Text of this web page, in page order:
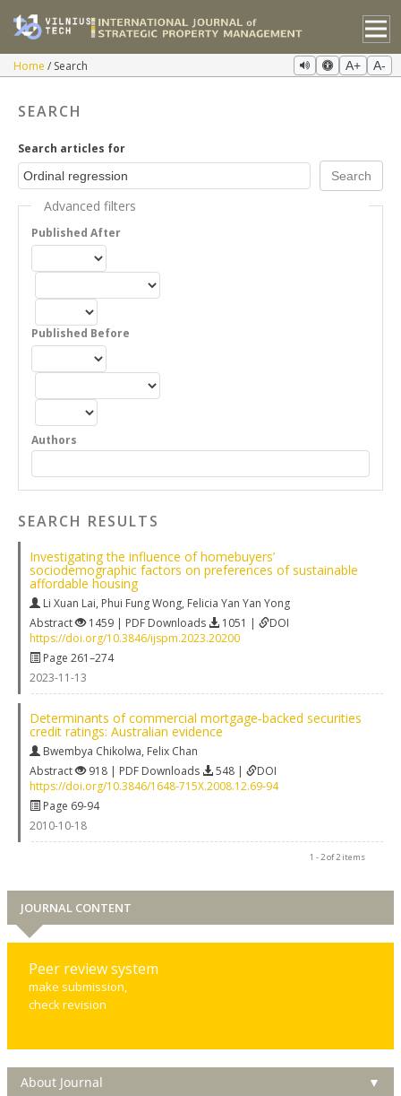
Home Search A+ A-
SEARCH
Search articles for
Advanced filters
Published After
Published Before
Authors
SEARCH RESULTS
Investigating the influence of homebuyers’
sociodemographic factors on preferences of sustainable
affordable housing
Li Xuan Lai, Phui Fung Wong, Felicia Yan Yan Yong
Abstract
1459 | PDF Downloads 1051 |
DOI
https://doi.org/10.3846/ijspm.2023.20200
Page 261–274
2023-11-13
Determinants of commercial mortgage‐backed securities
credit ratings: Australian evidence
Bwembya Chikolwa, Felix Chan
Abstract
918 | PDF Downloads 548 |
DOI
https://doi.org/10.3846/1648-715X.2008.12.69-94
Page 69-94
2010-10-18
1 - 2 of 2 items
JOURNAL CONTENT
Peer review system
make submission,
check revision
About Journal ▼